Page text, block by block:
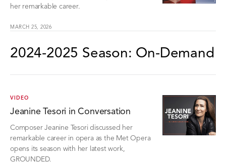
her remarkable career.
MARCH 25, 2026
2024-2025 Season: On-Demand
VIDEO
Jeanine Tesori in Conversation
Composer Jeanine Tesori discussed her
remarkable career in opera as the Met Opera
opens its season with her latest work,
GROUNDED.